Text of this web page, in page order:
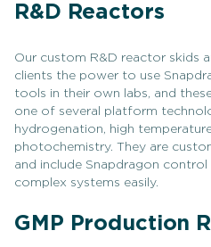
R&D Reactors
Our custom R&D reactor skids
clients the power to use
tools in their own labs, and
one of several platform
hydrogenation, high
photochemistry. They are
and include Snapdragon
complex systems easily.
GMP Production